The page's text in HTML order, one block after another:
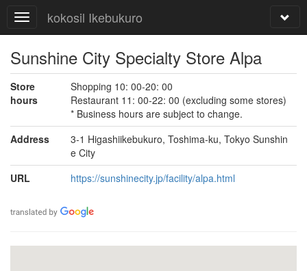
kokosil Ikebukuro
Sunshine City Specialty Store Alpa
Store
hours
Shopping 10: 00-20: 00
Restaurant 11: 00-22: 00 (excluding some stores)
* Business hours are subject to change.
Address
3-1 Higashiikebukuro, Toshima-ku, Tokyo Sunshin
e City
URL
https://sunshinecity.jp/facility/alpa.html